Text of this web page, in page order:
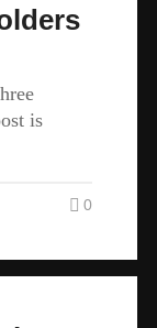
is
0